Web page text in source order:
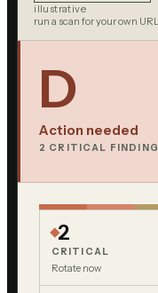
illustrative
run a scan for your own URL
D
Action needed
2 CRITICAL FINDING
2
CRITICAL
Rotate now